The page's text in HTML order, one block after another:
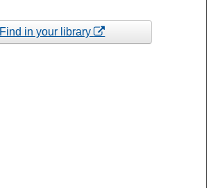
Find in your library